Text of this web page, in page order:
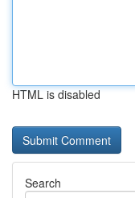
HTML is disabled
Search